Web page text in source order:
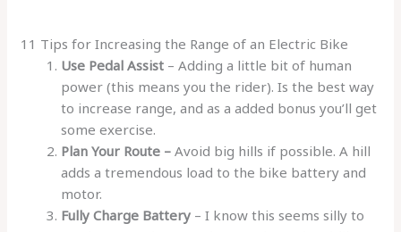
11 Tips for Increasing the Range of an Electric Bike
Use Pedal Assist – Adding a little bit of human
power (this means you the rider). Is the best way
to increase range, and as a added bonus you’ll get
some exercise.
Plan Your Route – Avoid big hills if possible. A hill
adds a tremendous load to the bike battery and
motor.
Fully Charge Battery – I know this seems silly to